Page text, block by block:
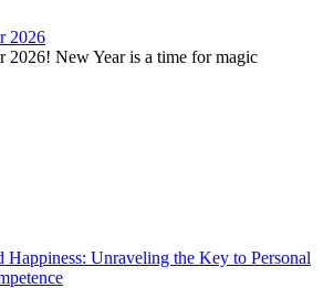
2026
2026! New Year is a time for magic
Happiness: Unraveling the Key to Personal